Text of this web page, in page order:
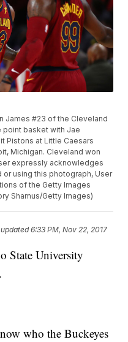
James #23 of the Cleveland
point basket with Jae
Pistons at Little Caesars
Michigan. Cleveland won
expressly acknowledges
using this photograph, User
of the Getty Images
Shamus/Getty Images)
6:33 PM, Nov 22, 2017
State University
who the Buckeyes